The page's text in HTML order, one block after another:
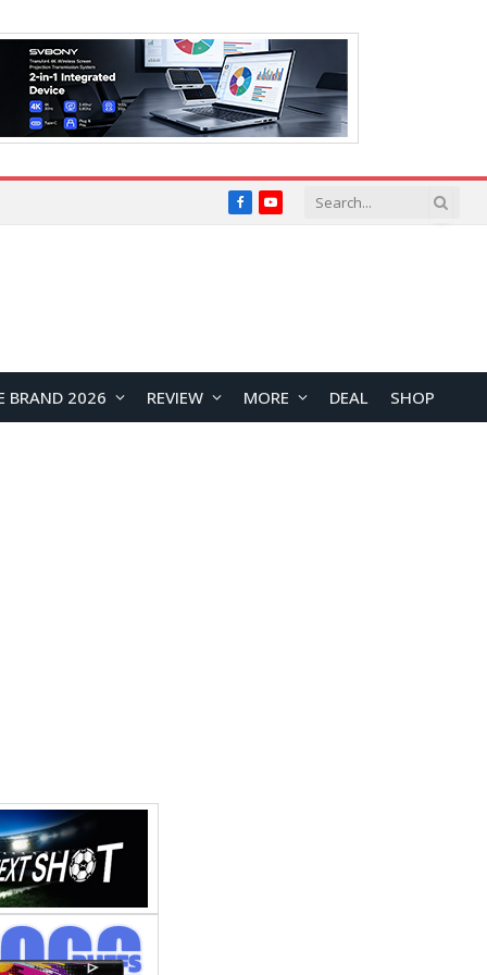
FacebookYouTube
BRAND 2026 REVIEW MORE DEAL SHOP